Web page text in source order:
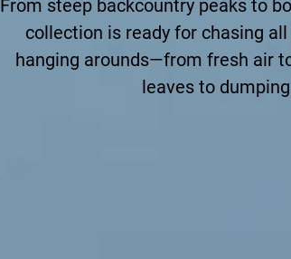
From steep backcountry peaks to
collection is ready for chasing all
hanging arounds—from fresh air
leaves to